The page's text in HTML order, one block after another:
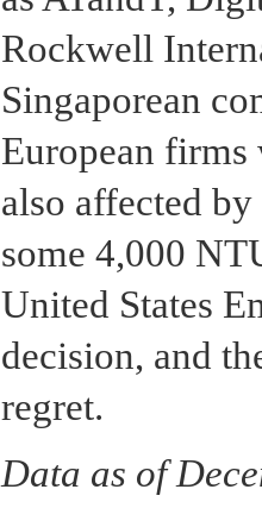
Rockwell
Singaporean
European firms
also affected
some 4,000
United States
decision, and
regret.
Data as of